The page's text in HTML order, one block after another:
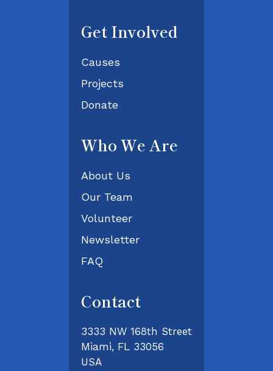
Get Involved
Causes
Projects
Donate
Who We Are
About Us
Our Team
Volunteer
Newsletter
FAQ
Contact
3333 NW 168th Street
Miami, FL 33056
USA